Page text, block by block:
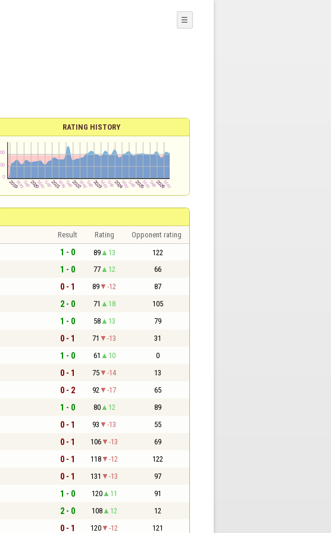
☰
RATING HISTORY
Result Rating Opponent rating
1 - 0 89 13 122
1 - 0 77 12 66
0 - 1 89 -12 87
2 - 0 71 18 105
1 - 0 58 13 79
0 - 1 71 -13 31
1 - 0 61 10 0
0 - 1 75 -14 13
0 - 2 92 -17 65
1 - 0 80 12 89
0 - 1 93 -13 55
0 - 1 106 -13 69
0 - 1 118 -12 122
0 - 1 131 -13 97
1 - 0 120 11 91
2 - 0 108 12 12
0 - 1 120 -12 121